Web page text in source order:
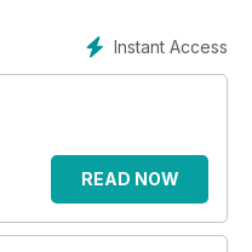
Instant Access
READ NOW